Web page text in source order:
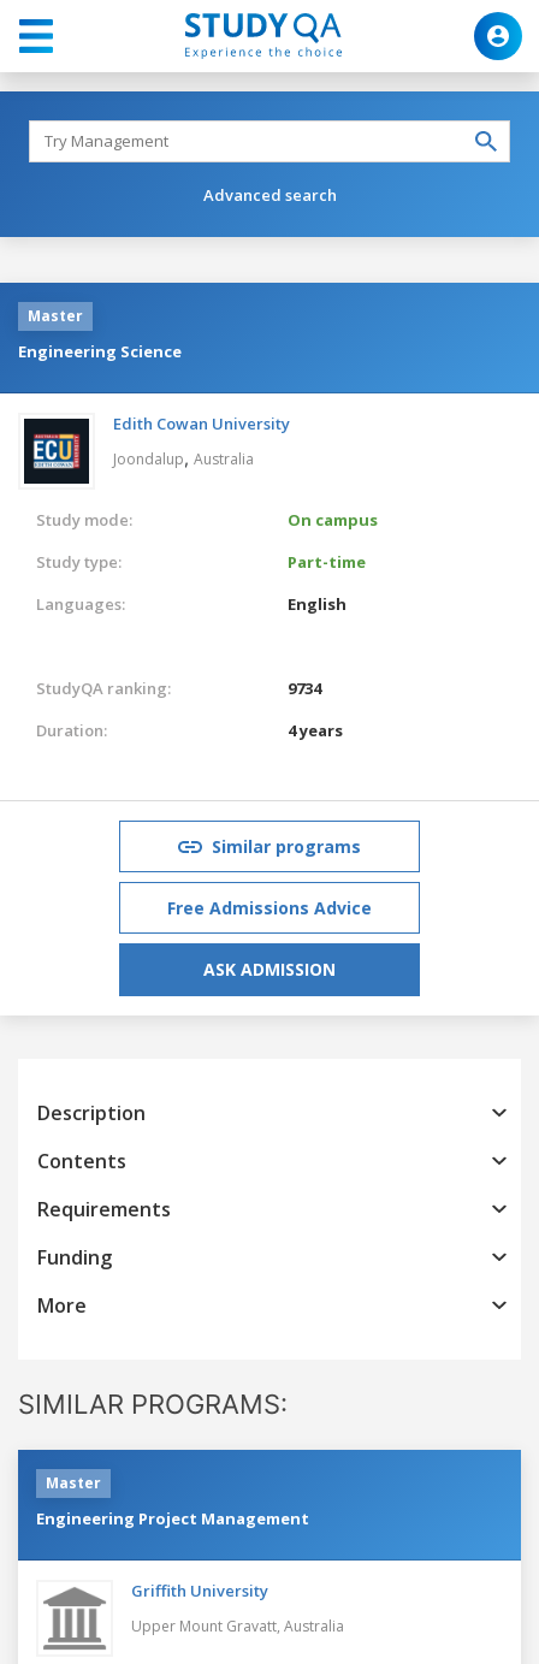
Advanced search
Master
Engineering Science
Edith Cowan University
Joondalup, Australia
Study mode:
On campus
Study type:
Part-time
Languages:
English
StudyQA ranking:
9734
Duration:
4 years
Similar programs
Free Admissions Advice
ASK ADMISSION
Description
Contents
Requirements
Funding
More
SIMILAR PROGRAMS:
Master
Engineering Project Management
Griffith University
Upper Mount Gravatt, Australia